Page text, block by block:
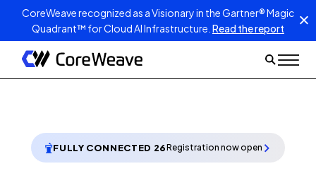
CoreWeave recognized as a Visionary in the Gartner® Magic
Quadrant™ for Cloud AI Infrastructure. Read the report
FULLY CONNECTED 26Registration now open